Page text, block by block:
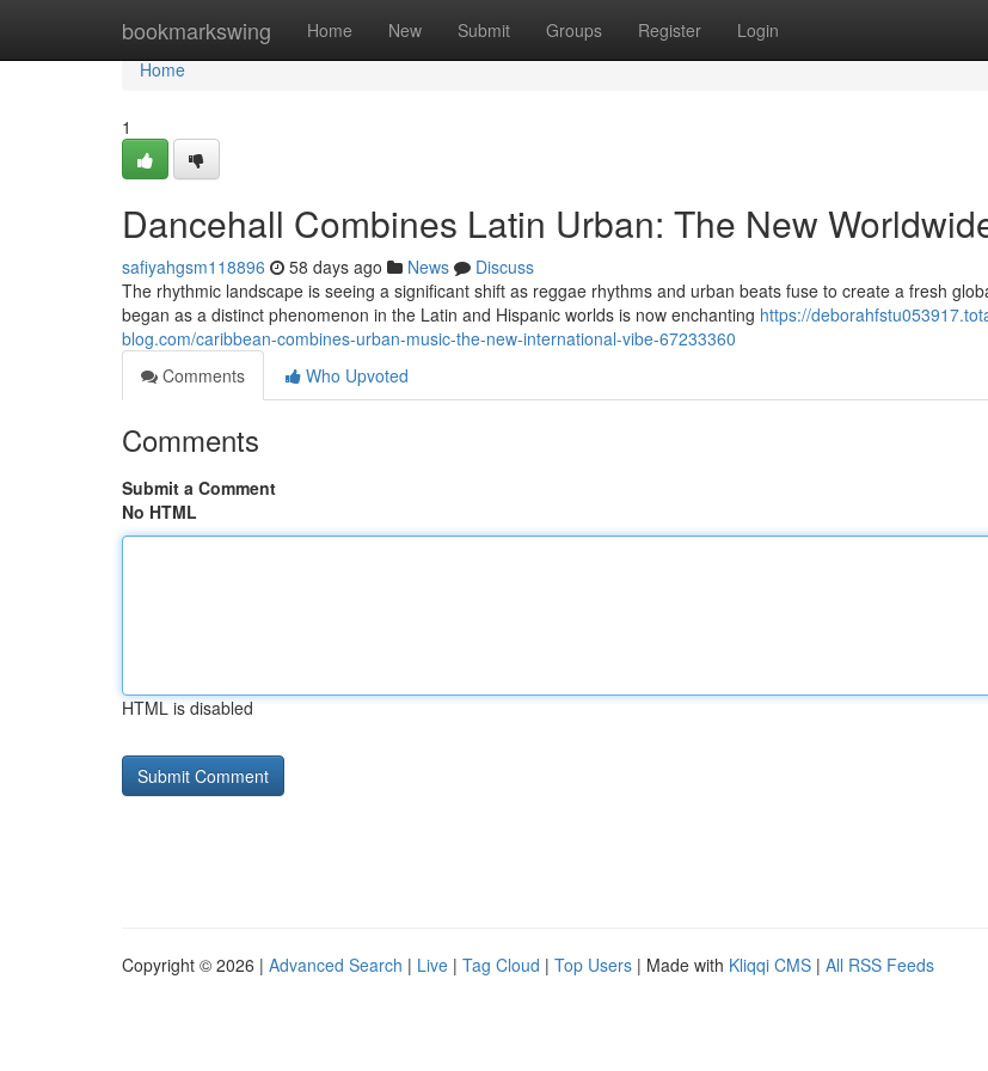
bookmarkswing Home New Submit Groups Register Login
Home
Home
1
Dancehall Combines Latin Urban: The New
safiyahgsm118896 58 days ago News
Discuss
The rhythmic landscape is seeing a significant shift as reggae rhythms and urban beats fuse to create a fresh
began as a distinct phenomenon in the Latin and Hispanic worlds is now enchanting https://
blog.com/caribbean-combines-urban-music-the-new-international-vibe-67233360
Comments
Who Upvoted
Comments
Submit a Comment
No HTML
HTML is disabled
Copyright © 2026 | Advanced Search | Live | Tag Cloud | Top Users | Made with Kliqqi CMS | All RSS Feeds